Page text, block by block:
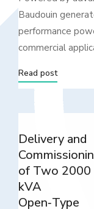
Baudouin
performance
commercial
Read post
Delivery and
of Two 2000
kVA
Open‑Type